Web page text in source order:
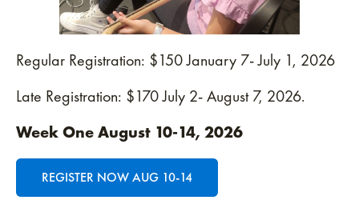
Regular Registration: $150 January 7- July 1, 2026
Late Registration: $170 July 2- August 7, 2026.
Week One August 10-14, 2026
REGISTER NOW AUG 10-14